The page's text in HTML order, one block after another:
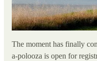
The moment has finally
a-polooza is open for